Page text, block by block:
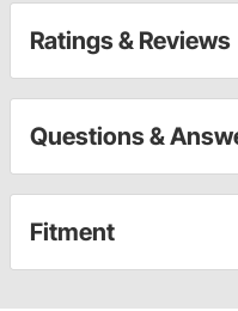
Ratings & Reviews
Questions &
Fitment